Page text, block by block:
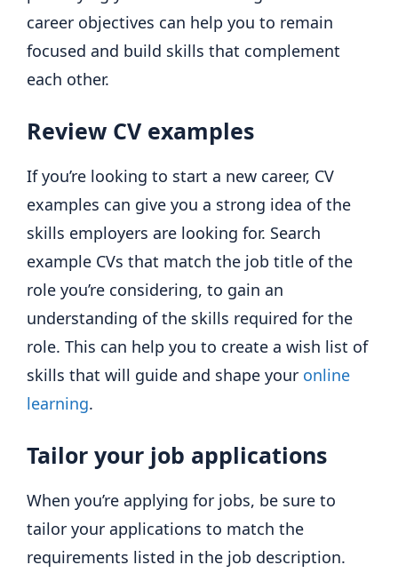
career objectives can help you to remain
focused and build skills that complement
each other.
Review CV examples
If you’re looking to start a new career, CV
examples can give you a strong idea of the
skills employers are looking for. Search
example CVs that match the job title of the
role you’re considering, to gain an
understanding of the skills required for the
role. This can help you to create a wish list of
skills that will guide and shape your online
learning.
Tailor your job applications
When you’re applying for jobs, be sure to
tailor your applications to match the
requirements listed in the job description.